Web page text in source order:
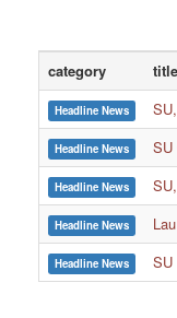
category title
Headline News
Headline News SU
Headline News
Headline News
:::